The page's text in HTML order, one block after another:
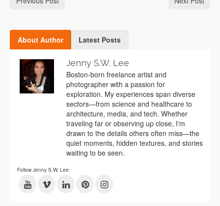
About Author Latest Posts
Follow Jenny S.W. Lee:
Jenny S.W. Lee
Boston-born freelance artist and
photographer with a passion for
exploration. My experiences span diverse
sectors—from science and healthcare to
architecture, media, and tech. Whether
traveling far or observing up close, I'm
drawn to the details others often miss—the
quiet moments, hidden textures, and stories
waiting to be seen.